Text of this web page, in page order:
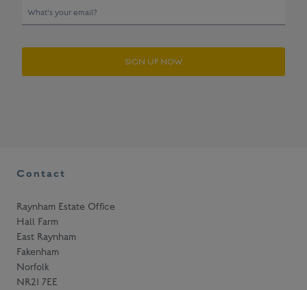
e
y
i
t
o
s
t
a
y
SIGN UP NOW
Contact
Raynham Estate Office
Hall Farm
East Raynham
Fakenham
Norfolk
NR21 7EE